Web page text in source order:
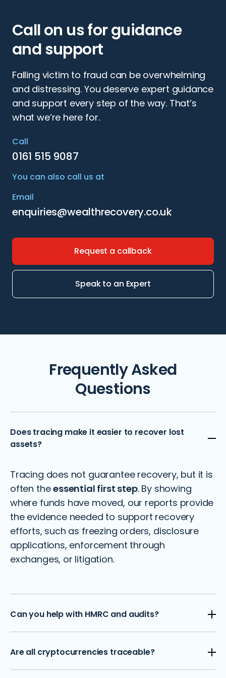
Call on us for guidance
and support
Falling victim to fraud can be overwhelming
and distressing. You deserve expert guidance
and support every step of the way. That’s
what we’re here for.
Call
0161 515 9087
You can also call us at
Email
enquiries@wealthrecovery.co.uk
Request a callback
Speak to an Expert
Frequently Asked
Questions
Does tracing make it easier to recover lost
assets?
Tracing does not guarantee recovery, but it is
often theessential first step. By showing
where funds have moved, our reports provide
the evidence needed to support recovery
efforts, such as freezing orders, disclosure
applications, enforcement through
exchanges, or litigation.
Can you help with HMRC and audits?
disclosures, reconcile wallet data into audit-
ready formats, and verify balances for year-
Are all cryptocurrencies traceable?